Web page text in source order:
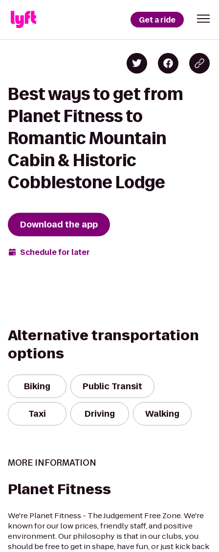
Get a ride
Best ways to get from
Planet Fitness to
Romantic Mountain
Cabin & Historic
Cobblestone Lodge
Download the app
Schedule for later
Alternative transportation
options
Biking Public Transit
Taxi Driving Walking
MORE INFORMATION
Planet Fitness
We're Planet Fitness - The Judgement Free Zone. We're
known for our low prices, friendly staff, and positive
environment. Our philosophy is that in our clubs, you
should be free to get in shape, have fun, or just kick back